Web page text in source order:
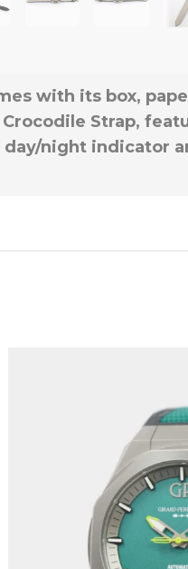
with its box,
Strap,
night indicator